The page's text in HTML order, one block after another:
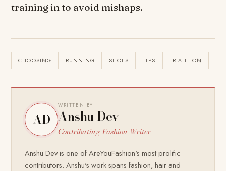
training in to avoid mishaps.
CHOOSING RUNNING SHOES TIPS TRIATHLON
AD
WRITTEN BY
Anshu Dev
Contributing Fashion Writer
Anshu Dev is one of AreYouFashion's most prolific
contributors. Anshu's work spans fashion, hair and